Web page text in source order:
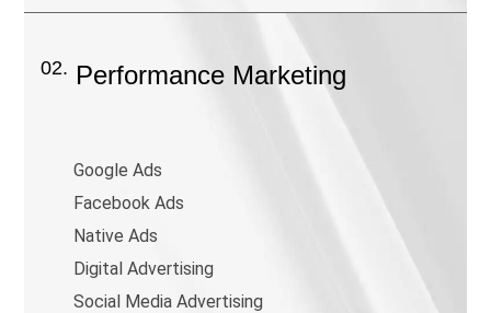
02. Performance Marketing
Google Ads
Facebook Ads
Native Ads
Digital Advertising
Social Media Advertising